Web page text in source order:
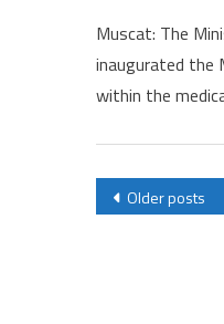
Muscat: The
inaugurated the
within the
Posts
Older posts